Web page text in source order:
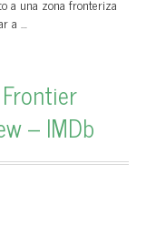
a …
– IMDb